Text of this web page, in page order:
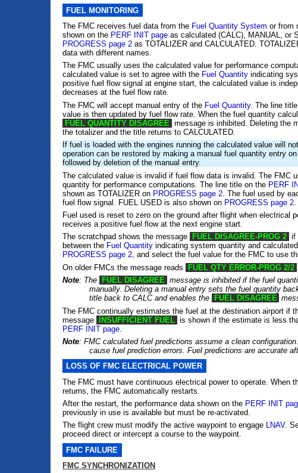
FUEL MONITORING
The FMC receives fuel data from the Fuel Quantity System or from
shown on the PERF INIT page as calculated (CALC), MANUAL, or
PROGRESS page 2 as TOTALIZER and CALCULATED.
data with different names.
The FMC usually uses the calculated value for performance
calculated value is set to agree with the Fuel Quantity indicating
positive fuel flow signal at engine start, the calculated value is
decreases at the fuel flow rate.
The FMC will accept manual entry of the Fuel Quantity. The line
value is then updated by fuel flow rate. When the fuel quantity
FUEL QUANTITY DISAGREE message is inhibited. Deleting the
the totalizer and the title returns to CALCULATED.
If fuel is loaded with the engines running the calculated value will
operation can be restored by making a manual fuel quantity entry
followed by deletion of the manual entry.
The calculated value is invalid if fuel flow data is invalid. The FMC
quantity for performance computations. The line title on the PERF
shown as TOTALIZER on PROGRESS page 2 . The fuel used by
fuel flow signal. FUEL USED is also shown on PROGRESS page 2
Fuel used is reset to zero on the ground after flight when electrical
receives a positive fuel flow at the next engine start.
The scratchpad shows the message
FUEL DISAGREE-PROG 2 if
between the Fuel Quantity indicating system quantity and
PROGRESS page 2, and select the fuel value for the FMC to use
On older FMCs the message reads FUEL QTY ERROR-PROG 2/2
Note: The FUEL DISAGREE message is inhibited if the fuel
manually. Deleting a manual entry sets the fuel quantity
title back to CALC and enables the
FUEL DISAGREE
The FMC continually estimates the fuel at the destination airport if
message INSUFFICIENT FUEL is shown if the estimate is less
PERF INIT page
Note: FMC calculated fuel predictions assume a clean
cause fuel prediction errors. Fuel predictions are accurate
LOSS OF FMC ELECTRICAL POWER
The FMC must have continuous electrical power to operate. When
returns, the FMC automatically restarts.
After the restart, the performance data shown on the PERF INIT
previously in use is available but must be re-activated.
The flight crew must modify the active waypoint to engage LNAV.
proceed direct or intercept a course to the waypoint.
FMC FAILURE
FMC SYNCHRONIZATION